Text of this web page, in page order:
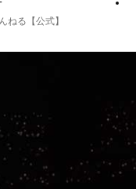
ねる【公式】